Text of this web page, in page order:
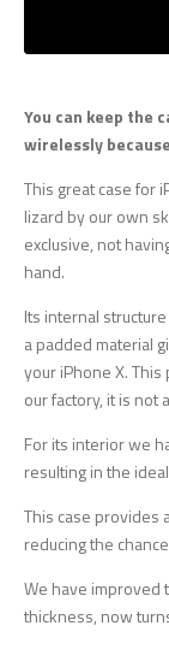
You can keep the
wirelessly
This great case for
lizard by our own
exclusive, not
hand.
Its internal
a padded material
your iPhone X.
our factory, it is not
For its interior we
resulting in the
This case provides
reducing the
We have improved
thickness, now